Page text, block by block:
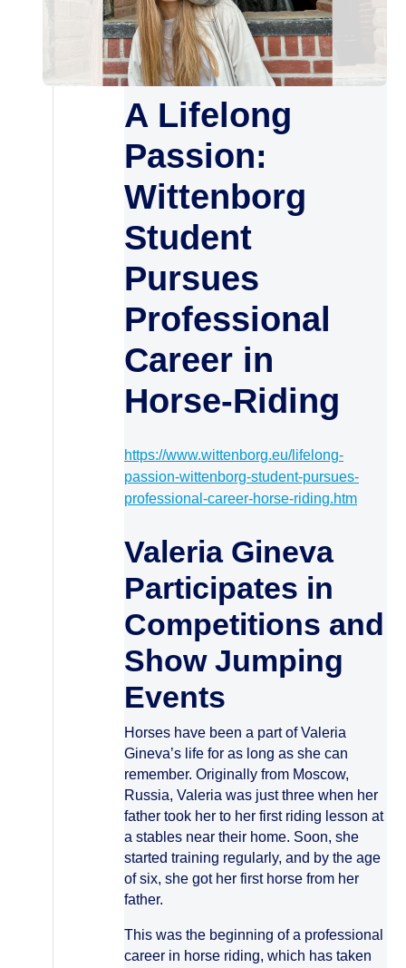
A Lifelong
Passion:
Wittenborg
Student
Pursues
Professional
Career in
Horse-Riding
https://www.wittenborg.eu/lifelong-
passion-wittenborg-student-pursues-
professional-career-horse-riding.htm
Valeria Gineva
Participates in
Competitions and
Show Jumping
Events
Horses have been a part of Valeria
Gineva’s life for as long as she can
remember. Originally from Moscow,
Russia, Valeria was just three when her
father took her to her first riding lesson at
a stables near their home. Soon, she
started training regularly, and by the age
of six, she got her first horse from her
father.
This was the beginning of a professional
career in horse riding, which has taken